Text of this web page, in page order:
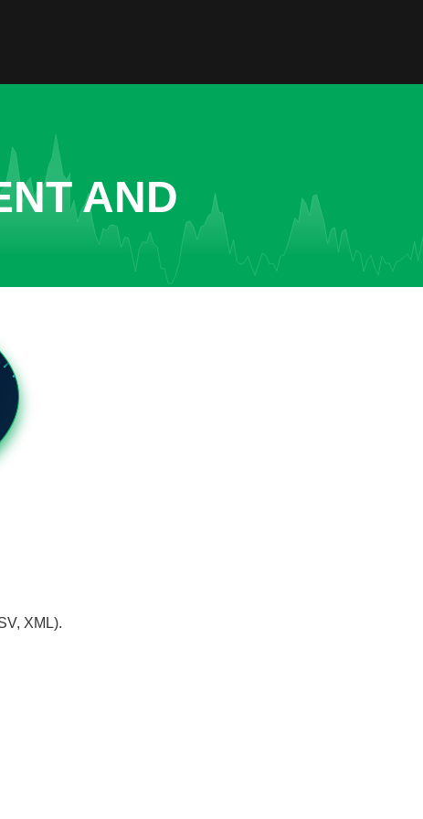
AND
XML).